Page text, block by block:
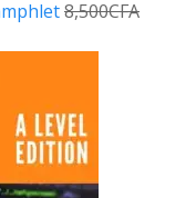
8,500CFA